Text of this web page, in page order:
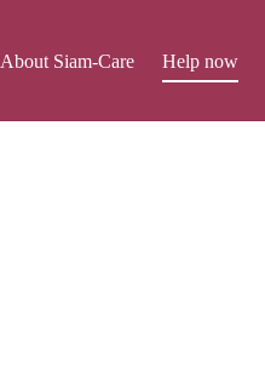
About Siam-Care Help now